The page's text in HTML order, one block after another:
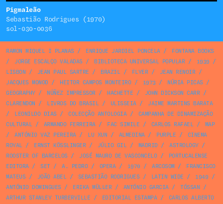
Pigmaleão
Sebastião Rodrigues (1970)
sol-030-0036
RAMON MIQUEL I PLANAS / ENRIQUE JARDIEL PONCELA/
FONTANA BOOKS
/
JORGE ESCALÇO VALADAS / BIBLIOTECA UNIVERSAL POPULAR/ 1939 /
LISBON / JEAN PAUL SARTRE / BRAZIL/ FLYER/ JEAN RENOIR/
JACQUES MONOD/ HEITOR CAMPOS MONTEIRO/ 1973 / NÚRIA PICAS /
GEOGRAPHY/ NÚÑEZ IMPRESSOR/ HACHETTE / JOHN DICKSON CARR/
CLARENDON / LIVROS DO BRASIL/ ULISSEIA/
JAIME MARTINS BARATA
/
LEONILDO DIAS / COLECÇÃO ANTOLOGIA/
CAMPANHA DE DINAMIZAÇÃO
CULTURAL/ ARMANDO FERREIRA/ FAC SIMILE / CARLOS RAFAEL/
MAP
/
ANTÓNIO VAZ PEREIRA/ LU XUN / ALMEDINA/ PURPLE /
CINEMA
ROYAL/ ERNST KÖSSLINGER / JÚLIO GIL/ MADRID/ ASTROLOGY/
ROOSTER OF BARCELOS / JOSÉ MAURO DE VASCONCELO/
PORTUCALENSE
EDITORA/ SET/ A. PEDRO/ OPERA/ 1970 / ARCOSOM/
FRANCISCO
MATEUS / JOÃO ABEL/ SEBASTIÃO RODRIGUES / LATIN WIDE / 1949 /
ANTÓNIO DOMINGUES / ERIKA MÜLLER/ ANTÓNIO GARCIA/ TÓSSAN /
ARTHUR STANLEY TURBERVILLE / EDITORIAL ESTAMPA/
CARLOS ALBERTO